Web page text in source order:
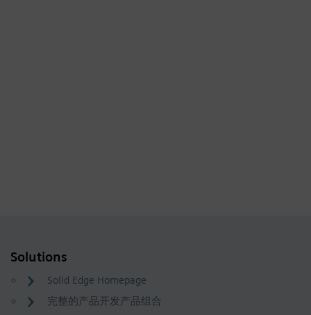
Solutions
Solid Edge Homepage
完整的产品开发产品组合